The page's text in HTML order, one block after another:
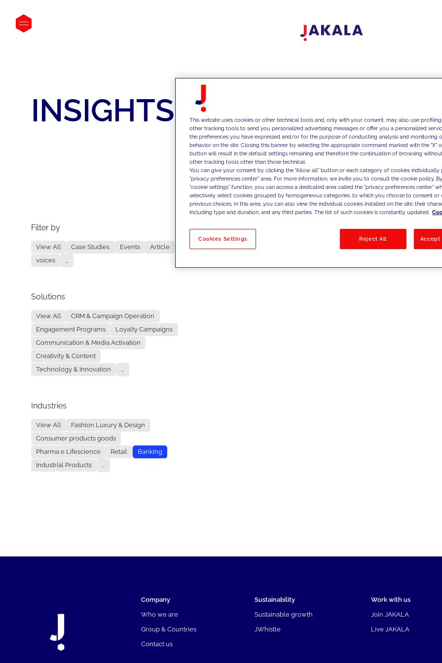
INSIGHTS
Filter by
View All Case Studies Events
Article
voices
...
Solutions
View All
CRM & Campaign Operation
Engagement Programs
Loyalty Campaigns
Communication & Media Activation
Creativity & Content
Technology & Innovation
...
Industries
View All
Fashion Luxury & Design
Consumer products goods
Pharma e Lifescience
Retail
Banking
Industrial Products
...
No results
Company
Who we are
Group & Countries
Contact us
Sustainability
Sustainable growth
JWhistle
Work with us
Join JAKALA
Live JAKALA
This website uses cookies or other technical tools and, only with your consent, may also use
other tracking tools to send you personalized advertising messages or offer you a personalized
the preferences you have expressed and/or for the purpose of conducting analysis and monitoring
behavior on the site. Closing this banner by selecting the appropriate command marked with the "X"
button will result in the default settings remaining and therefore the continuation of browsing
other tracking tools other than those technical.
You can give your consent by clicking the "Allow all" button or each category of cookies individually
"privacy preferences center" area. For more information, we invite you to consult the cookie policy.
"cookie settings" function, you can access a dedicated area called the "privacy preferences center"
selectively select cookies grouped by homogeneous categories, to which you choose to consent
previous choices. In this area, you can also view the individual cookies installed on the site, their
including type and duration, and any third parties. The list of such cookies is constantly updated.
Cookies Settings Reject All Accept